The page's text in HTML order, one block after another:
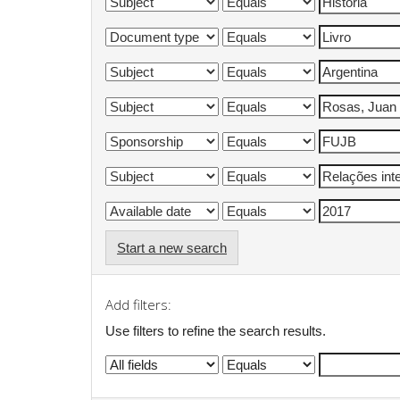
Start a new search
Add filters:
Use filters to refine the search results.